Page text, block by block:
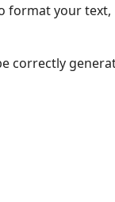
format your
correctly